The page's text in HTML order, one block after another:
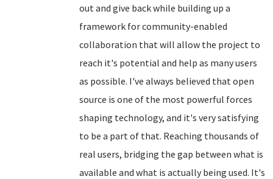
out and give back while building up a
framework for community-enabled
collaboration that will allow the project to
reach it's potential and help as many users
as possible. I've always believed that open
source is one of the most powerful forces
shaping technology, and it's very satisfying
to be a part of that. Reaching thousands of
real users, bridging the gap between what is
available and what is actually being used. It's